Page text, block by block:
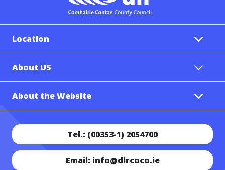
Location
About US
About the Website
Tel.: (00353-1) 2054700
Email: info@dlrcoco.ie